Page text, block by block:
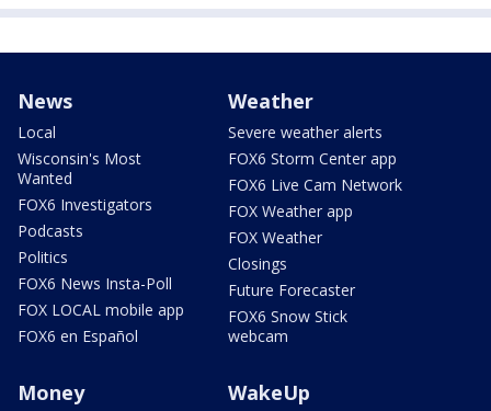
News
Local
Wisconsin's Most
Wanted
FOX6 Investigators
Podcasts
Politics
FOX6 News Insta-Poll
FOX LOCAL mobile app
FOX6 en Español
Weather
Severe weather alerts
FOX6 Storm Center app
FOX6 Live Cam Network
FOX Weather app
FOX Weather
Closings
Future Forecaster
FOX6 Snow Stick
webcam
Money WakeUp